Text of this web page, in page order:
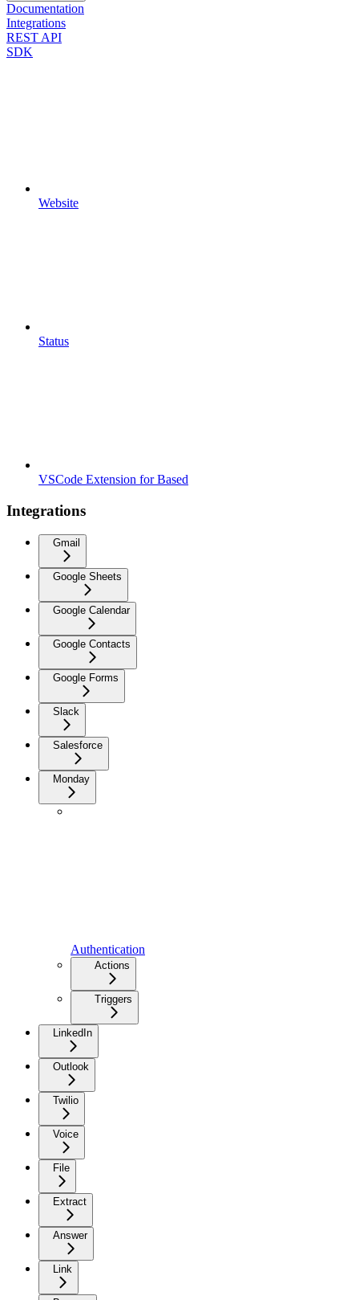
Documentation
Integrations
REST API
SDK
Website
Status
VSCode Extension for Based
Integrations
Gmail
Google Sheets
Google Calendar
Google Contacts
Google Forms
Slack
Salesforce
Monday
Authentication
Actions
Triggers
LinkedIn
Outlook
Twilio
Voice
File
Extract
Answer
Link